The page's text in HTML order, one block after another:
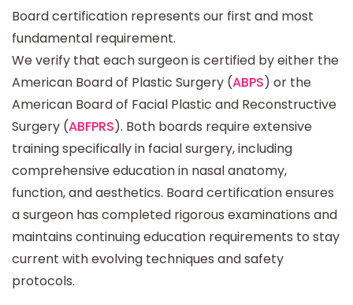
Board certification represents our first and most
fundamental requirement.
We verify that each surgeon is certified by either the
American Board of Plastic Surgery (ABPS) or the
American Board of Facial Plastic and Reconstructive
Surgery (ABFPRS). Both boards require extensive
training specifically in facial surgery, including
comprehensive education in nasal anatomy,
function, and aesthetics. Board certification ensures
a surgeon has completed rigorous examinations and
maintains continuing education requirements to stay
current with evolving techniques and safety
protocols.